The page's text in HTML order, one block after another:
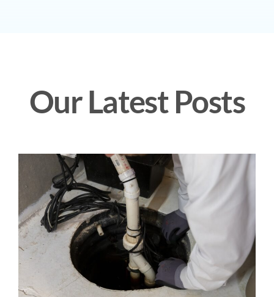
Our Latest Posts